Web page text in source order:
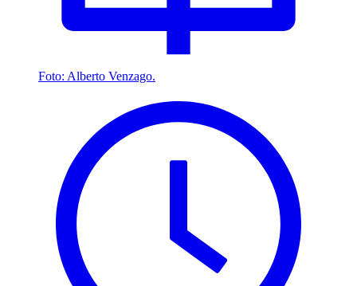
Foto: Alberto Venzago.